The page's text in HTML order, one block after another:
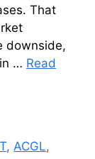
That
downside,
… Read
, ACGL,